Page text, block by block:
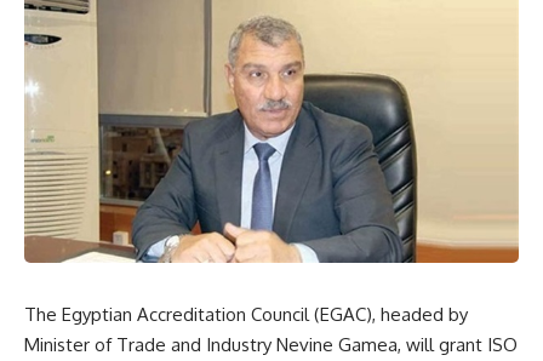
The Egyptian Accreditation Council (EGAC), headed by
Minister of Trade and Industry Nevine Gamea, will grant ISO